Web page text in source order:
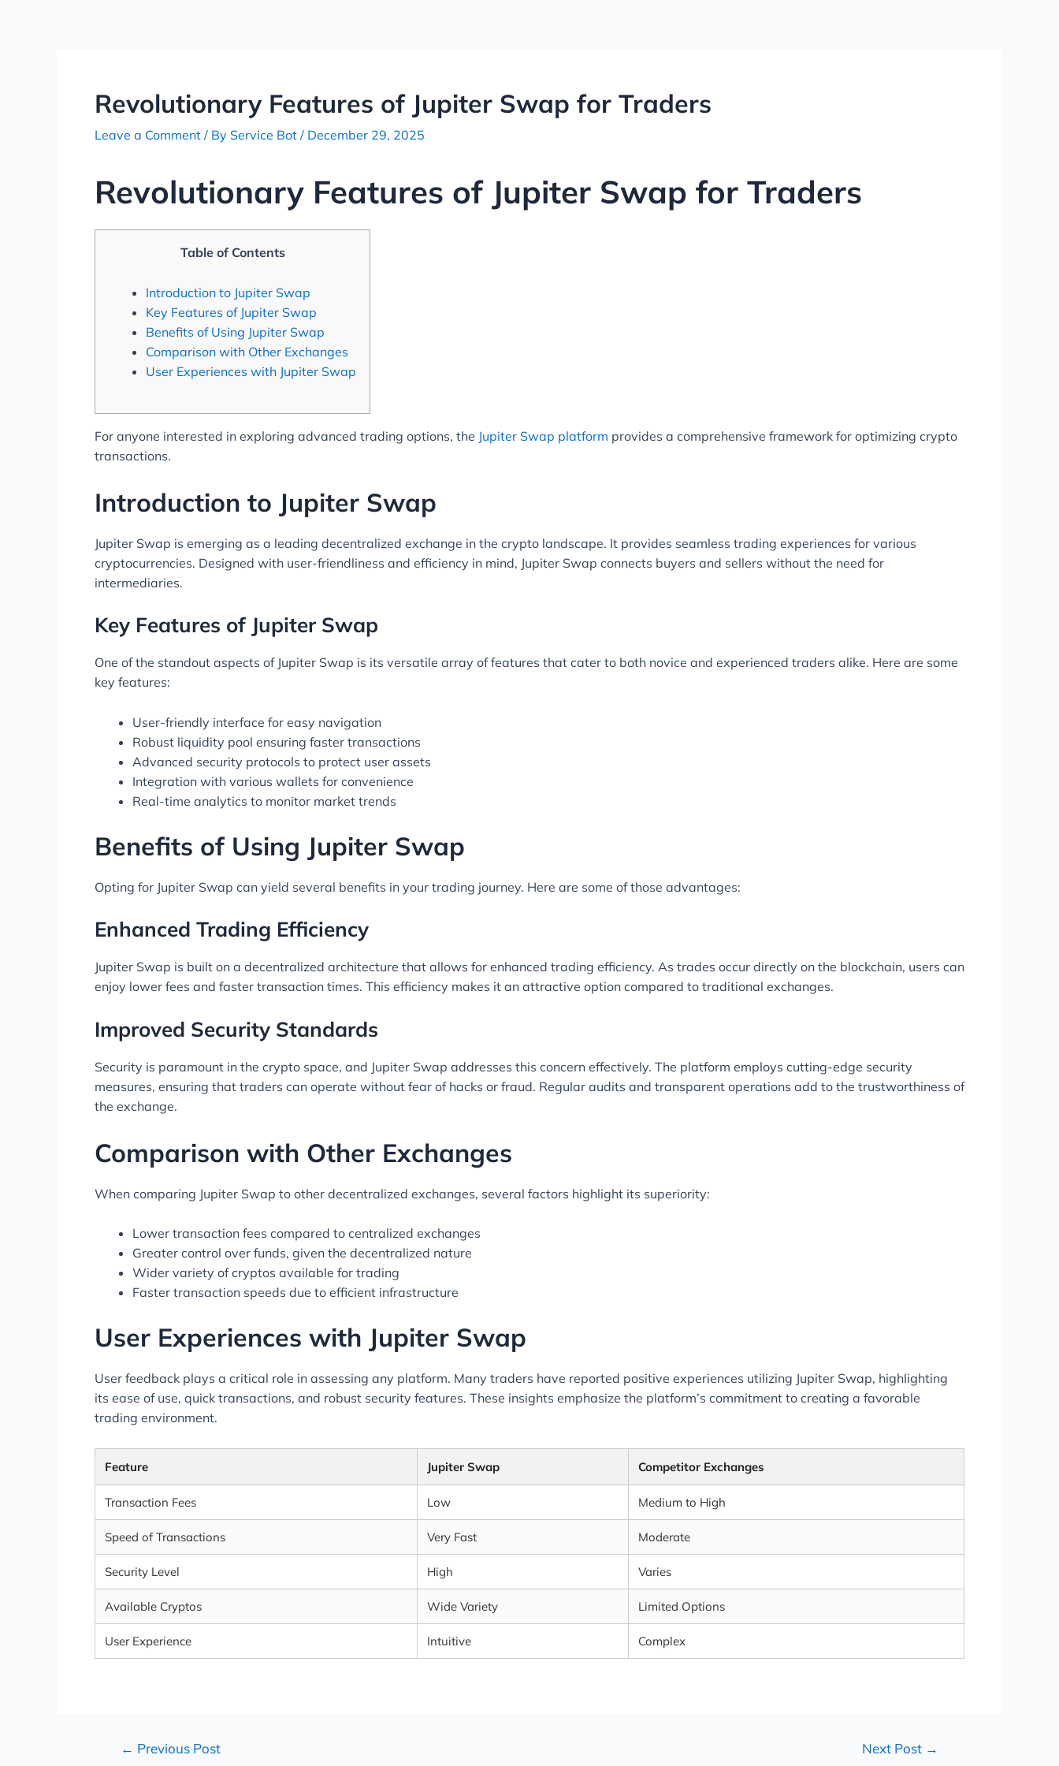
Revolutionary Features of Jupiter Swap for Traders
Leave a Comment / By Service Bot / December 29, 2025
Revolutionary Features of Jupiter Swap for Traders
Table of Contents
Introduction to Jupiter Swap
Key Features of Jupiter Swap
Benefits of Using Jupiter Swap
Comparison with Other Exchanges
User Experiences with Jupiter Swap
For anyone interested in exploring advanced trading options, the Jupiter Swap platform provides a comprehensive framework for optimizing crypto
transactions.
Introduction to Jupiter Swap
Jupiter Swap is emerging as a leading decentralized exchange in the crypto landscape. It provides seamless trading experiences for various
cryptocurrencies. Designed with user-friendliness and efficiency in mind, Jupiter Swap connects buyers and sellers without the need for
intermediaries.
Key Features of Jupiter Swap
One of the standout aspects of Jupiter Swap is its versatile array of features that cater to both novice and experienced traders alike. Here are some
key features:
User-friendly interface for easy navigation
Robust liquidity pool ensuring faster transactions
Advanced security protocols to protect user assets
Integration with various wallets for convenience
Real-time analytics to monitor market trends
Benefits of Using Jupiter Swap
Opting for Jupiter Swap can yield several benefits in your trading journey. Here are some of those advantages:
Enhanced Trading Efficiency
Jupiter Swap is built on a decentralized architecture that allows for enhanced trading efficiency. As trades occur directly on the blockchain, users can
enjoy lower fees and faster transaction times. This efficiency makes it an attractive option compared to traditional exchanges.
Improved Security Standards
Security is paramount in the crypto space, and Jupiter Swap addresses this concern effectively. The platform employs cutting-edge security
measures, ensuring that traders can operate without fear of hacks or fraud. Regular audits and transparent operations add to the trustworthiness of
the exchange.
Comparison with Other Exchanges
When comparing Jupiter Swap to other decentralized exchanges, several factors highlight its superiority:
Lower transaction fees compared to centralized exchanges
Greater control over funds, given the decentralized nature
Wider variety of cryptos available for trading
Faster transaction speeds due to efficient infrastructure
User Experiences with Jupiter Swap
User feedback plays a critical role in assessing any platform. Many traders have reported positive experiences utilizing Jupiter Swap, highlighting
its ease of use, quick transactions, and robust security features. These insights emphasize the platform’s commitment to creating a favorable
trading environment.
Feature Jupiter Swap Competitor Exchanges
Transaction Fees Low Medium to High
Speed of Transactions Very Fast Moderate
Security Level High Varies
Available Cryptos Wide Variety Limited Options
User Experience Intuitive Complex
← Previous Post Next Post →